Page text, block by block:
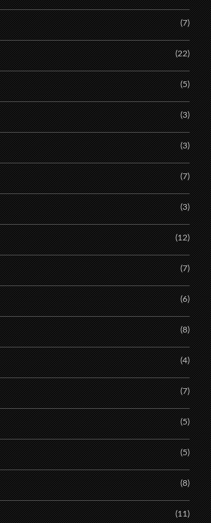
(7)
(22)
(5)
(3)
(3)
(7)
(3)
(12)
(7)
(6)
(8)
(4)
(7)
(5)
(5)
(8)
(11)